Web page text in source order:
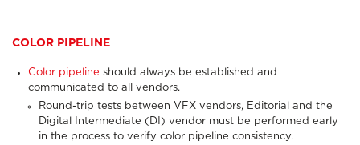
COLOR PIPELINE
Color pipeline should always be established and
communicated to all vendors.
Round-trip tests between VFX vendors, Editorial and the
Digital Intermediate (DI) vendor must be performed early
in the process to verify color pipeline consistency.